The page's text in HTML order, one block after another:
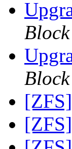
Block
Block